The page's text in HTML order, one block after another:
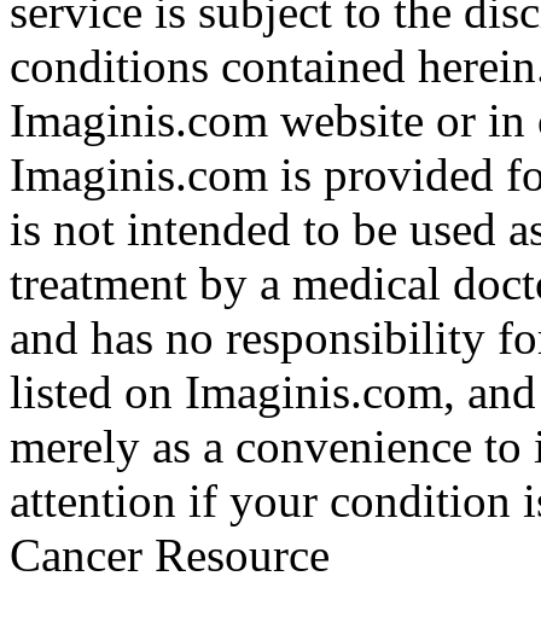
service is subject to the
conditions contained
Imaginis.com website or
Imaginis.com is provided
is not intended to be used
treatment by a medical
and has no responsibility
listed on Imaginis.com,
merely as a convenience
attention if your condition
Cancer Resource